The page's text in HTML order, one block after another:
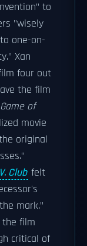
to
"wisely
one-on-
Xan
four out
the film
of
movie
original
Club felt
mark."
the film
critical of